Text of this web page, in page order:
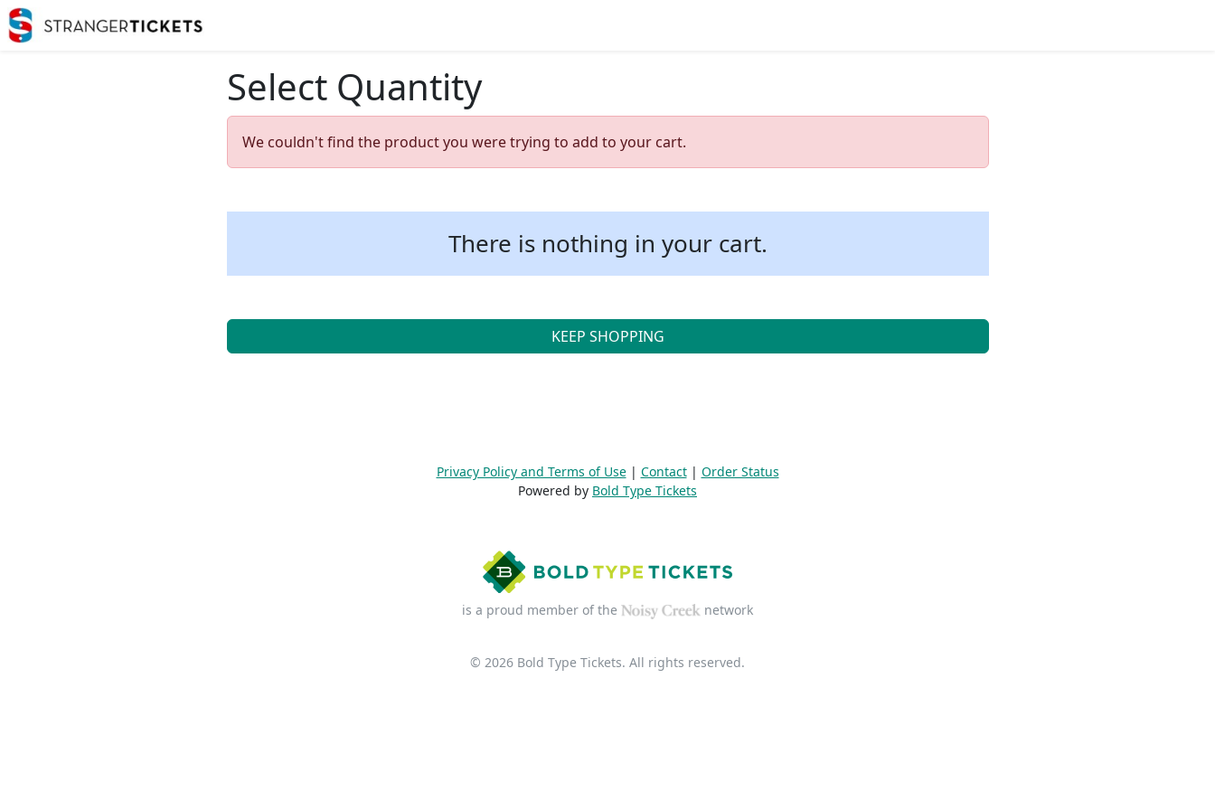
Select Quantity
We couldn't find the product you were trying to add to your cart.
There is nothing in your cart.
KEEP SHOPPING
Privacy Policy and Terms of Use| Contact| Order Status
Powered by Bold Type Tickets
is a proud member of the network
© 2026 Bold Type Tickets. All rights reserved.